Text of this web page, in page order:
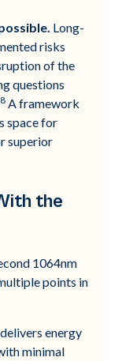
Long-
risks
of the
questions
A framework
space for
superior
the
1064nm
points in
energy
minimal